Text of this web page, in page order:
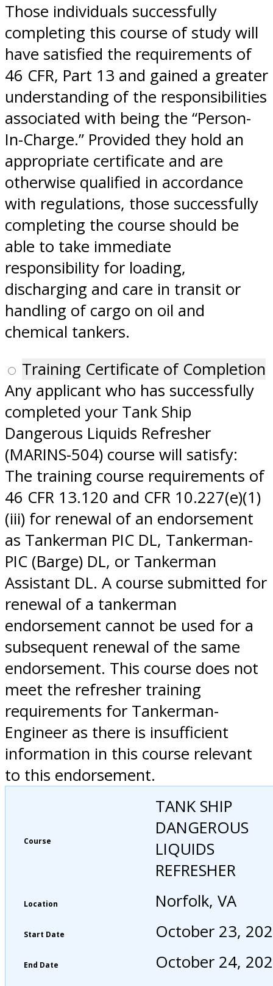
Those individuals successfully
completing this course of study will
have satisfied the requirements of
46 CFR, Part 13 and gained a greater
understanding of the responsibilities
associated with being the “Person-
In-Charge.” Provided they hold an
appropriate certificate and are
otherwise qualified in accordance
with regulations, those successfully
completing the course should be
able to take immediate
responsibility for loading,
discharging and care in transit or
handling of cargo on oil and
chemical tankers.
Training Certificate of Completion
Any applicant who has successfully
completed your Tank Ship
Dangerous Liquids Refresher
(MARINS-504) course will satisfy:
The training course requirements of
46 CFR 13.120 and CFR 10.227(e)(1)
(iii) for renewal of an endorsement
as Tankerman PIC DL, Tankerman-
PIC (Barge) DL, or Tankerman
Assistant DL. A course submitted for
renewal of a tankerman
endorsement cannot be used for a
subsequent renewal of the same
endorsement. This course does not
meet the refresher training
requirements for Tankerman-
Engineer as there is insufficient
information in this course relevant
to this endorsement.
Course
TANK SHIP
DANGEROUS
LIQUIDS
REFRESHER
Location Norfolk, VA
Start Date October 23,
End Date October 24,